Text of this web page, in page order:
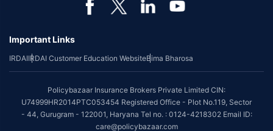
Important Links
IRDAIIRDAI Customer Education WebsiteBima Bharosa
Policybazaar Insurance Brokers Private Limited CIN:
U74999HR2014PTC053454 Registered Office - Plot No.119, Sector
- 44, Gurugram - 122001, Haryana Tel no. : 0124-4218302 Email ID:
care@policybazaar.com